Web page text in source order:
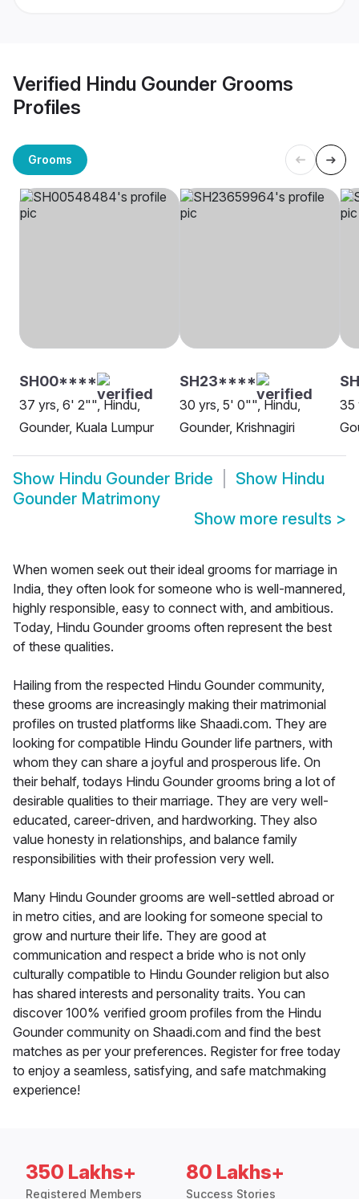
Verified Hindu Gounder Grooms
Profiles
Grooms
SH00****
37 yrs, 6' 2"", Hindu,
Gounder, Kuala Lumpur
SH23****
30 yrs, 5' 0"", Hindu,
Gounder, Krishnagiri
35
Show Hindu Gounder Bride Show Hindu
Gounder Matrimony
Show more results >
When women seek out their ideal grooms for marriage in
India, they often look for someone who is well-mannered,
highly responsible, easy to connect with, and ambitious.
Today, Hindu Gounder grooms often represent the best
of these qualities.
Hailing from the respected Hindu Gounder community,
these grooms are increasingly making their matrimonial
profiles on trusted platforms like Shaadi.com. They are
looking for compatible Hindu Gounder life partners, with
whom they can share a joyful and prosperous life. On
their behalf, todays Hindu Gounder grooms bring a lot of
desirable qualities to their marriage. They are very well-
educated, career-driven, and hardworking. They also
value honesty in relationships, and balance family
responsibilities with their profession very well.
Many Hindu Gounder grooms are well-settled abroad or
in metro cities, and are looking for someone special to
grow and nurture their life. They are good at
communication and respect a bride who is not only
culturally compatible to Hindu Gounder religion but also
has shared interests and personality traits. You can
discover 100% verified groom profiles from the Hindu
Gounder community on Shaadi.com and find the best
matches as per your preferences. Register for free today
to enjoy a seamless, satisfying, and safe matchmaking
experience!
350 Lakhs+
Registered Members
80 Lakhs+
Success Stories